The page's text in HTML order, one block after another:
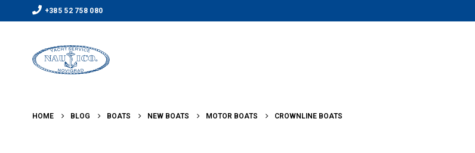
+385 52 758 080
HOME BLOG BOATS NEW BOATS MOTOR BOATS CROWNLINE BOATS